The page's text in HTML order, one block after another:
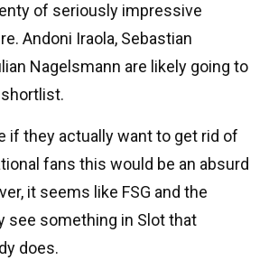
of seriously impressive
Andoni Iraola, Sebastian
Nagelsmann are likely going to
if they actually want to get rid of
fans this would be an absurd
it seems like FSG and the
see something in Slot that
does.